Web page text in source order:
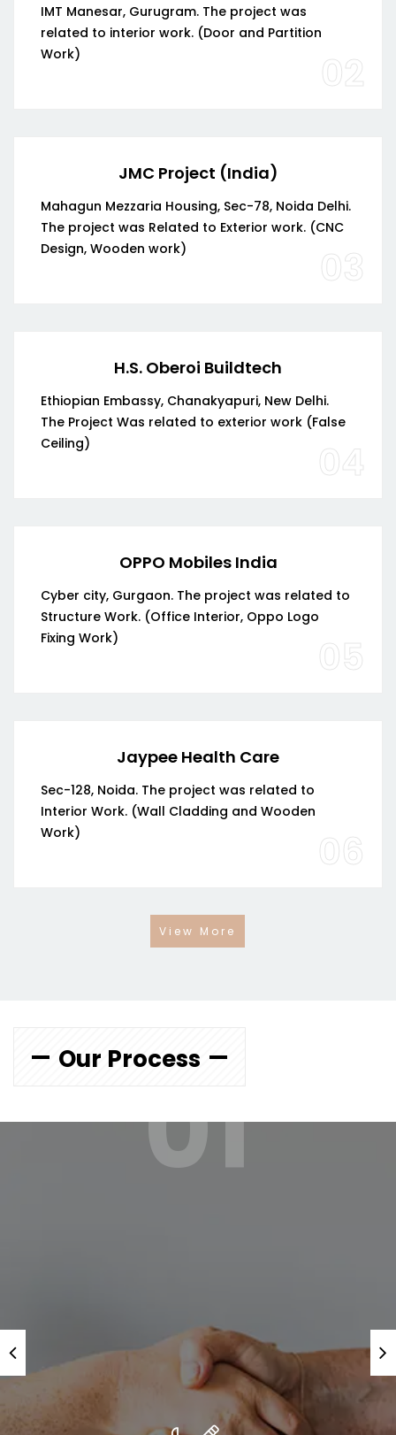
IMT Manesar, Gurugram. The project was
related to interior work. (Door and Partition
Work)
02
JMC Project (India)
Mahagun Mezzaria Housing, Sec-78, Noida Delhi.
The project was Related to Exterior work. (CNC
Design, Wooden work)
03
H.S. Oberoi Buildtech
Ethiopian Embassy, Chanakyapuri, New Delhi.
The Project Was related to exterior work (False
Ceiling)
04
OPPO Mobiles India
Cyber city, Gurgaon. The project was related to
Structure Work. (Office Interior, Oppo Logo
Fixing Work)
05
Jaypee Health Care
Sec-128, Noida. The project was related to
Interior Work. (Wall Cladding and Wooden
Work)
06
View More
Our Process01